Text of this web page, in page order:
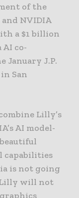
of the
NVIDIA
a $1 billion
co-
January J.P.
San
Lilly’s
AI model-
capabilities
is not going
Lilly will not